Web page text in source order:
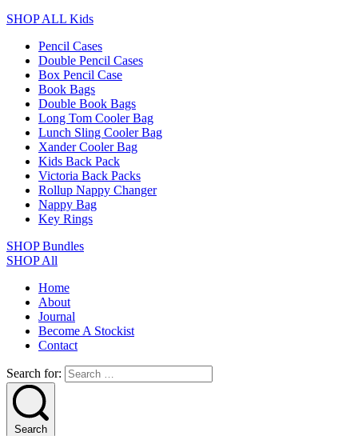
SHOP ALL Kids
Pencil Cases
Double Pencil Cases
Box Pencil Case
Book Bags
Double Book Bags
Long Tom Cooler Bag
Lunch Sling Cooler Bag
Xander Cooler Bag
Kids Back Pack
Victoria Back Packs
Rollup Nappy Changer
Nappy Bag
Key Rings
SHOP Bundles
SHOP All
Home
About
Journal
Become A Stockist
Contact
Search for:
Search